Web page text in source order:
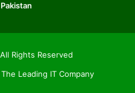
Rights Reserved
Leading IT Company